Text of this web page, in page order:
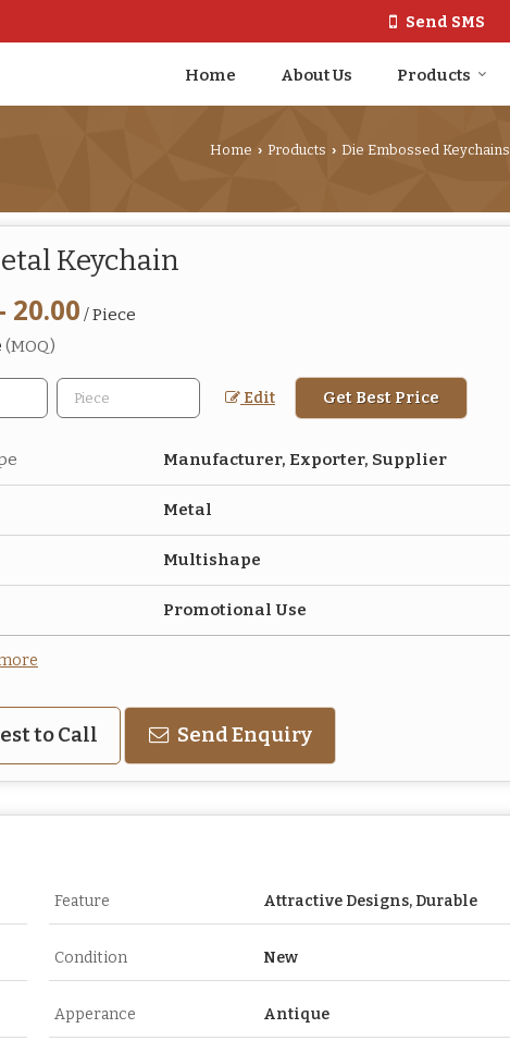
Send SMS
Home About Us Products
Home › Products › Die Embossed Keychains
Keychain
20.00 / Piece
(MOQ)
Edit Get Best Price
Manufacturer, Exporter, Supplier
Metal
Multishape
Promotional Use
to Call Send Enquiry
Feature Attractive Designs, Durable
Condition New
Apperance Antique